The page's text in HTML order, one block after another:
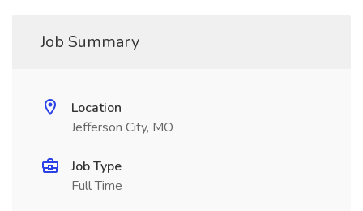
Job Summary
Location
Jefferson City, MO
Job Type
Full Time